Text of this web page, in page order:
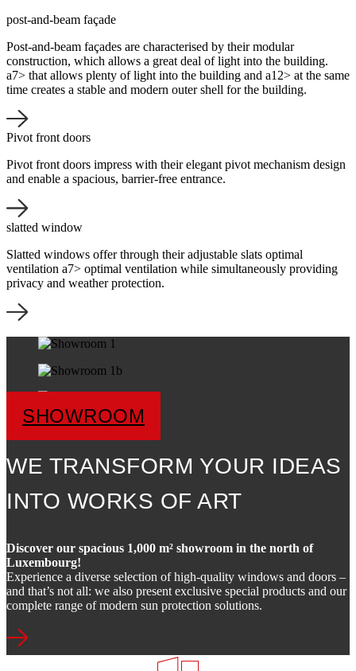
post-and-beam façade
Post-and-beam façades are characterised by their modular
construction, which allows a great deal of light into the building.
a7> that allows plenty of light into the building and a12> at the same
time creates a stable and modern outer shell for the building.
Pivot front doors
Pivot front doors impress with their elegant pivot mechanism design
and enable a spacious, barrier-free entrance.
slatted window
Slatted windows offer through their adjustable slats optimal
ventilation a7> optimal ventilation while simultaneously providing
privacy and weather protection.
SHOWROOM
WE TRANSFORM YOUR IDEAS
INTO WORKS OF ART
Discover our spacious 1,000 m² showroom in the north of
Luxembourg!
Experience a diverse selection of high-quality windows and doors –
and that’s not all: we also present exclusive special products and our
complete range of modern sun protection solutions.